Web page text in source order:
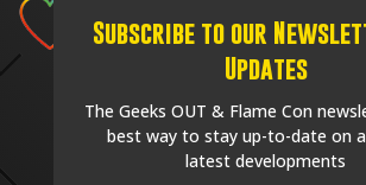
Subscribe to our
Updates
The Geeks OUT & Flame Con
best way to stay up-to-date on
latest developments